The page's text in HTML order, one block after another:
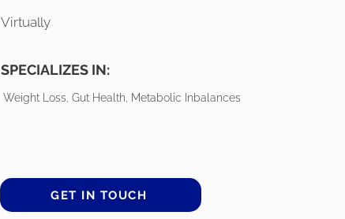
Virtually
SPECIALIZES IN:
Weight Loss, Gut Health, Metabolic Inbalances
GET IN TOUCH